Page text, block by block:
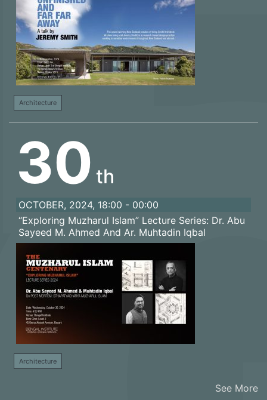
Architecture
30 th
OCTOBER, 2024, 18:00 - 00:00
“Exploring Muzharul Islam” Lecture Series: Dr. Abu
Sayeed M. Ahmed And Ar. Muhtadin Iqbal
Architecture
See More